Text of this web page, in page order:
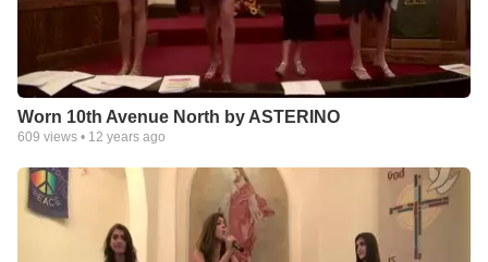
Worn 10th Avenue North by ASTERINO
609 views • 12 years ago